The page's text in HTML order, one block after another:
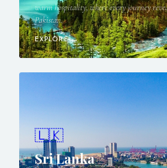
warm hospitality, where every journey
Pakistan.
EXPLORE →
🇱🇰
Sri Lanka